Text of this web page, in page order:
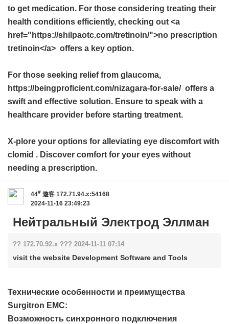
to get medication. For those considering treating their
health conditions efficiently, checking out <a
href="https://shilpaotc.com/tretinoin/">no prescription
tretinoin</a> offers a key option.
For those seeking relief from glaucoma,
https://beingproficient.com/nizagara-for-sale/ offers a
swift and effective solution. Ensure to speak with a
healthcare provider before starting treatment.
X-plore your options for alleviating eye discomfort with
clomid . Discover comfort for your eyes without
needing a prescription.
44# 遊客 172.71.94.x:54168
2024-11-16 23:49:23
Нейтральный Электрод Эллман
?? 172.70.92.x ??? 2024-11-11 07:14
visit the website Development Software and Tools
Технические особенности и преимущества
Surgitron EMC:
Возможность синхронного подключения